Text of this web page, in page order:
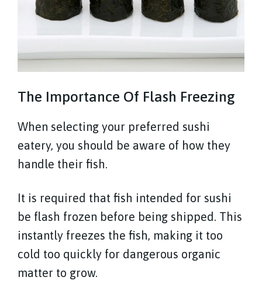
The Importance Of Flash Freezing
When selecting your preferred sushi
eatery, you should be aware of how they
handle their fish.
It is required that fish intended for sushi
be flash frozen before being shipped. This
instantly freezes the fish, making it too
cold too quickly for dangerous organic
matter to grow.